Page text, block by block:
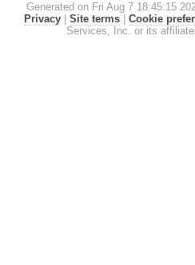
Generated on Fri Aug 7 18:45:15
Privacy
Site terms Cookie
Services, Inc. or its